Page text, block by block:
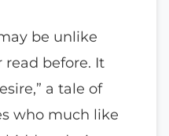
be unlike
read before. It
a tale of
who much like